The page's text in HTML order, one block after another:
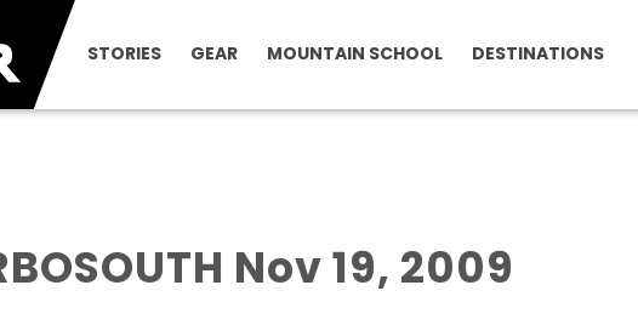
STORIES GEAR MOUNTAIN SCHOOL DESTINATIONS
Nov 19, 2009